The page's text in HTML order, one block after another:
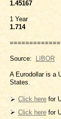
1.45167
1 Year
1.714
Source: LIBOR
A Eurodollar is a
States.
Click here for
Click here for